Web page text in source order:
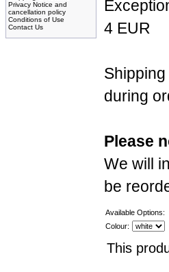
Privacy Notice and
cancellation policy
Conditions of Use
Contact Us
4 EUR
during
Please
We will
be
Available Options:
Colour:
This